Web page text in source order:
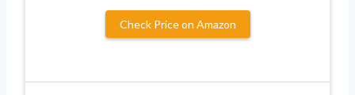
Check Price on Amazon